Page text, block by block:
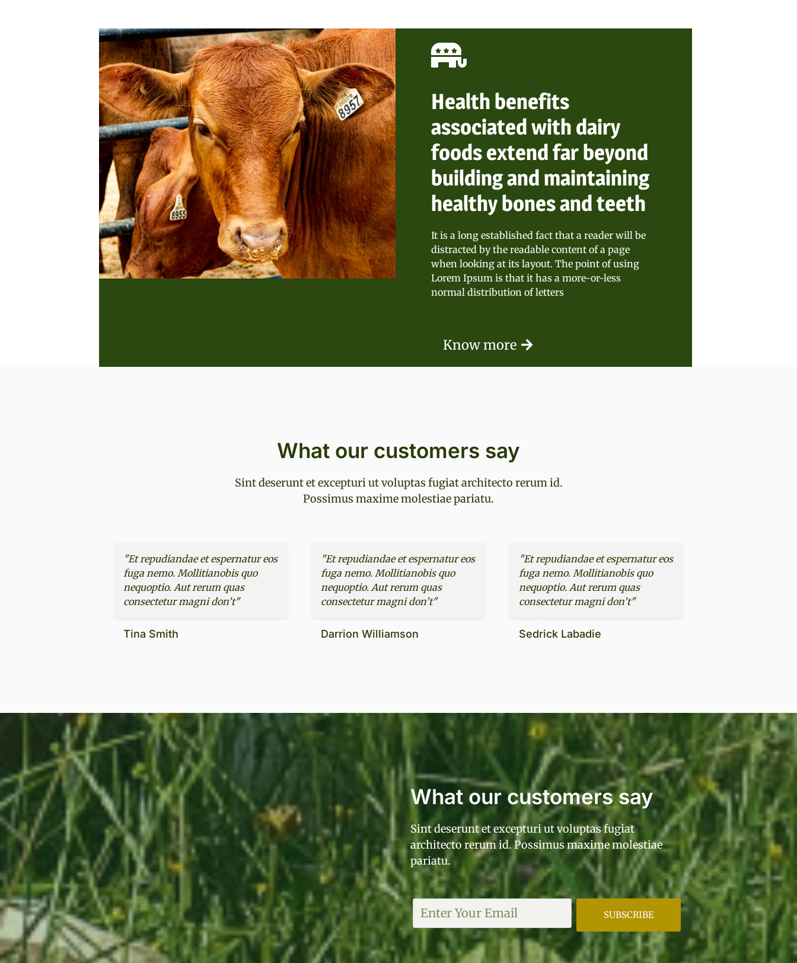
Health benefits
associated with dairy
foods extend far beyond
building and maintaining
healthy bones and teeth
It is a long established fact that a reader will be
distracted by the readable content of a page
when looking at its layout. The point of using
Lorem Ipsum is that it has a more-or-less
normal distribution of letters
Know more
What our customers say
Sint deserunt et excepturi ut voluptas fugiat architecto rerum id.
Possimus maxime molestiae pariatu.
"Et repudiandae et espernatur eos
fuga nemo. Mollitianobis quo
nequoptio. Aut rerum quas
consectetur magni don’t"
Tina Smith
"Et repudiandae et espernatur eos
fuga nemo. Mollitianobis quo
nequoptio. Aut rerum quas
consectetur magni don’t"
Darrion Williamson
"Et repudiandae et espernatur eos
fuga nemo. Mollitianobis quo
nequoptio. Aut rerum quas
consectetur magni don’t"
Sedrick Labadie
What our customers say
Sint deserunt et excepturi ut voluptas fugiat
architecto rerum id. Possimus maxime molestiae
pariatu.
SUBSCRIBE